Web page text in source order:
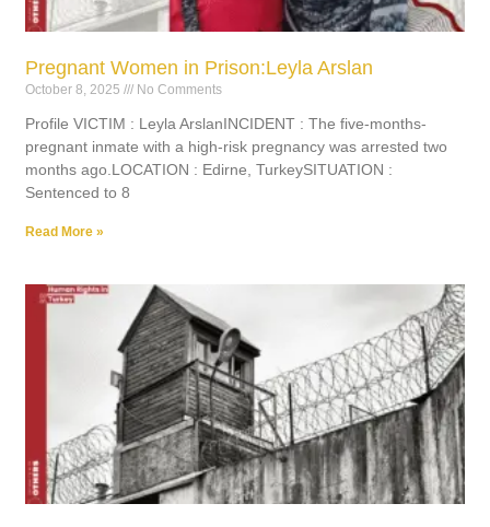
Pregnant Women in Prison:Leyla Arslan
October 8, 2025 No Comments
Profile VICTIM : Leyla ArslanINCIDENT : The five-months-
pregnant inmate with a high-risk pregnancy was arrested two
months ago.LOCATION : Edirne, TurkeySITUATION :
Sentenced to 8
Read More »